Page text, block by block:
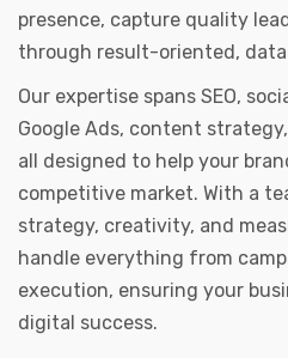
presence, capture quality
through result-oriented,
Our expertise spans SEO,
Google Ads, content
all designed to help your
competitive market. With a
strategy, creativity, and
handle everything from
execution, ensuring your
digital success.